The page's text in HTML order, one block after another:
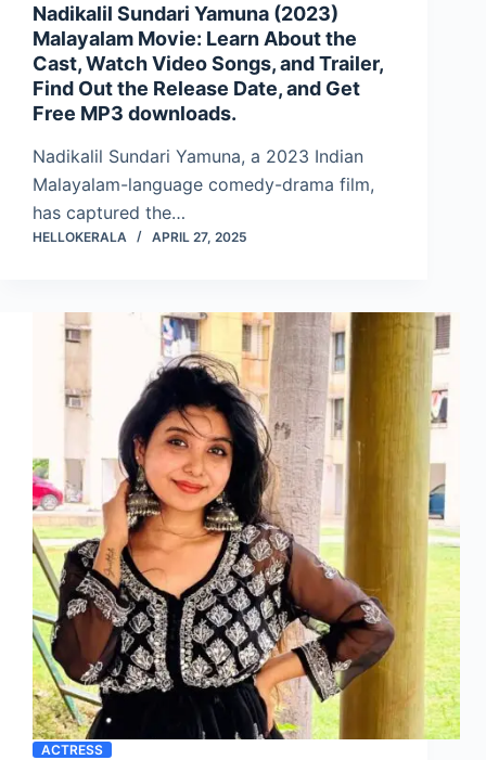
Nadikalil Sundari Yamuna (2023)
Malayalam Movie: Learn About the
Cast, Watch Video Songs, and Trailer,
Find Out the Release Date, and Get
Free MP3 downloads.
Nadikalil Sundari Yamuna, a 2023 Indian
Malayalam-language comedy-drama film,
has captured the…
HELLOKERALA APRIL 27, 2025
ACTRESS